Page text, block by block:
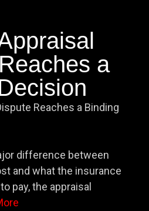
a
Reaches a Binding
difference between
and what the insurance
pay, the appraisal